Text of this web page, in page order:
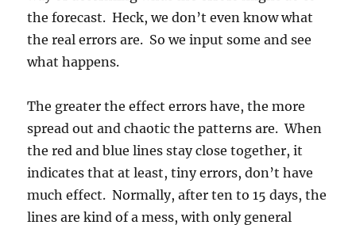
the forecast. Heck, we don’t even know what
the real errors are. So we input some and see
what happens.
The greater the effect errors have, the more
spread out and chaotic the patterns are. When
the red and blue lines stay close together, it
indicates that at least, tiny errors, don’t have
much effect. Normally, after ten to 15 days, the
lines are kind of a mess, with only general